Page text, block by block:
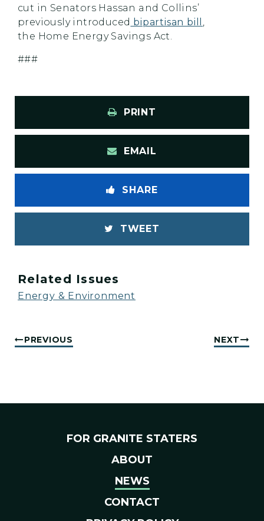
cut in Senators Hassan and Collins’
previously introduced bipartisan bill ,
the Home Energy Savings Act.
###
PRINT
EMAIL
SHARE
TWEET
Related Issues
Energy & Environment
PREVIOUS NEXT
FOR GRANITE STATERS
ABOUT
NEWS
CONTACT